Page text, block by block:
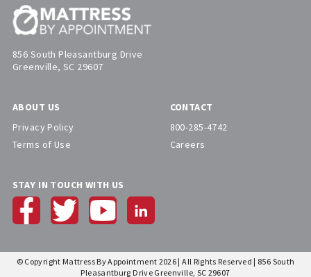
856 South Pleasantburg Drive
Greenville, SC 29607
ABOUT US
Privacy Policy
Terms of Use
CONTACT
800-285-4742
Careers
STAY IN TOUCH WITH US
© Copyright Mattress By Appointment 2026 | All Rights Reserved | 856 South
Pleasantburg Drive Greenville, SC 29607